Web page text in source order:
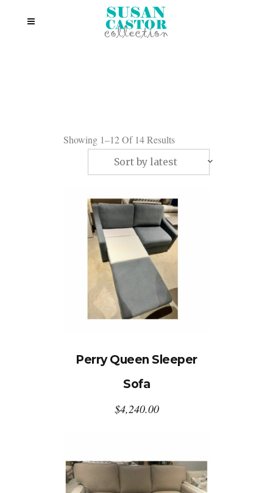
Showing 1–12 Of 14 Results
Sort by latest
Perry Queen Sleeper
Sofa
$4,240.00